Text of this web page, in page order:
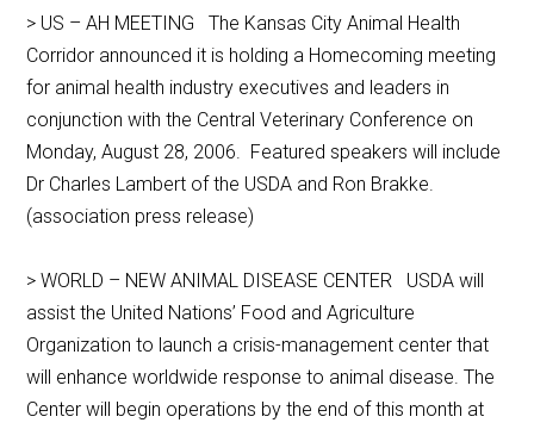
> US – AH MEETING The Kansas City Animal Health
Corridor announced it is holding a Homecoming meeting
for animal health industry executives and leaders in
conjunction with the Central Veterinary Conference on
Monday, August 28, 2006. Featured speakers will include
Dr Charles Lambert of the USDA and Ron Brakke.
(association press release)
> WORLD – NEW ANIMAL DISEASE CENTER USDA will
assist the United Nations’ Food and Agriculture
Organization to launch a crisis-management center that
will enhance worldwide response to animal disease. The
Center will begin operations by the end of this month at